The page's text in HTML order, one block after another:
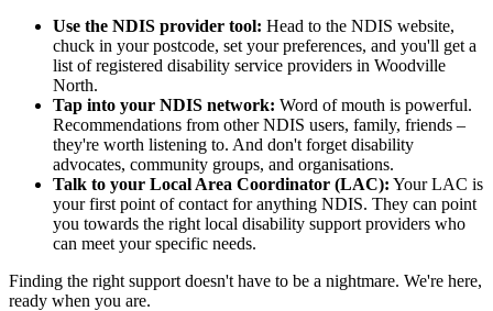
Use the NDIS provider tool: Head to the NDIS website,
chuck in your postcode, set your preferences, and you'll get a
list of registered disability service providers in Woodville
North.
Tap into your NDIS network: Word of mouth is powerful.
Recommendations from other NDIS users, family, friends –
they're worth listening to. And don't forget disability
advocates, community groups, and organisations.
Talk to your Local Area Coordinator (LAC): Your LAC is
your first point of contact for anything NDIS. They can point
you towards the right local disability support providers who
can meet your specific needs.
Finding the right support doesn't have to be a nightmare. We're here,
ready when you are.